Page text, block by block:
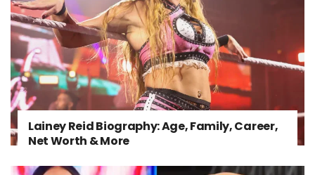
Lainey Reid Biography: Age, Family, Career,
Net Worth & More